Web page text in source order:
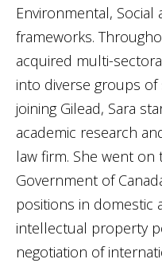
Environmental, Social
frameworks.
acquired multi-
into diverse groups
joining Gilead, Sara
academic research
law firm. She went
Government of
positions in domestic
intellectual property
negotiation of